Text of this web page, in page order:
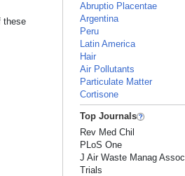
these
Abruptio Placentae
Argentina
Peru
Latin America
Hair
Air Pollutants
Particulate Matter
Cortisone
Top Journals
Rev Med Chil
PLoS One
J Air Waste Manag Assoc
Trials